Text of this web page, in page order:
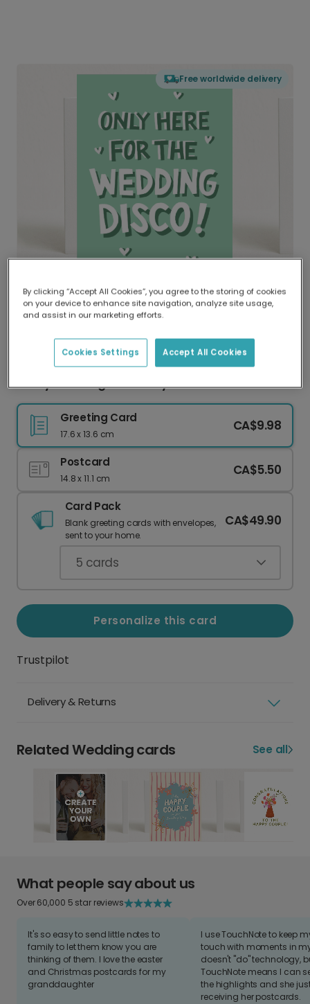
Free worldwide delivery
Delivered globally, printed locally.
Our worldwide network of printers means your
delivery and lower emissions.
Funny Wedding Card: Only Here for the Disco!
Greeting Card
17.6 x 13.6 cm
CA$9.98
Postcard
14.8 x 11.1 cm
CA$5.50
Card Pack
Blank greeting cards with envelopes,
sent to your home.
CA$49.90
5 cards
Personalize this card
Trustpilot
Delivery & Returns
Related Wedding cards See all
What people say about us
Over 60,000 5 star reviews
It's so easy to send little notes to
family to let them know you are
thinking of them. I love the easter
and Christmas postcards for my
granddaughter
I use TouchNote to keep
touch with moments in
doesn't "do" technology,
TouchNote means I can
the highlights and she
receiving her postcards.
By clicking “Accept All Cookies”, you agree to the storing of cookies
on your device to enhance site navigation, analyze site usage,
and assist in our marketing efforts.
Accept All Cookies
Cookies Settings